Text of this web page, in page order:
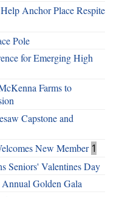
Anchor Place Respite
Pole
for Emerging High
Farms to
Capstone and
New Member 1
Seniors' Valentines Day
Golden Gala